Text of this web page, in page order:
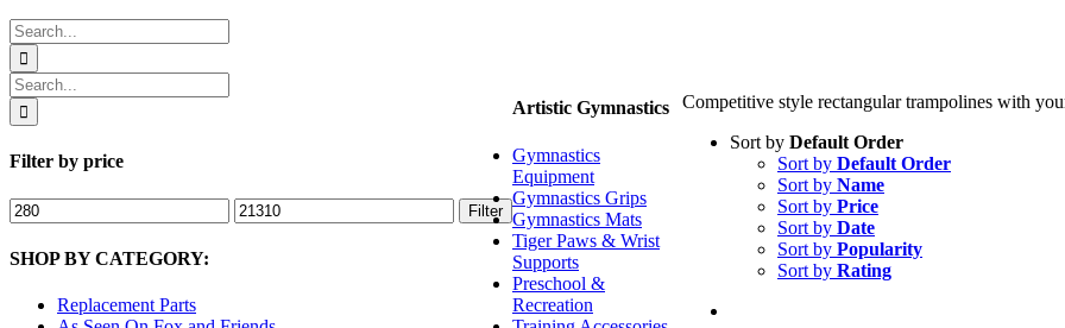
Search
for:
Competitive style rectangular trampolines with
Sort by Default Order
Sort by Default Order
Sort by Name
Sort by Price
Sort by Date
Sort by Popularity
Sort by Rating
Search
for:
Filter by price
Min
price
Max
price
Filter
SHOP BY CATEGORY:
Replacement Parts
Artistic Gymnastics
Gymnastics
Equipment
Gymnastics Grips
Gymnastics Mats
Tiger Paws & Wrist
Supports
Preschool &
Recreation